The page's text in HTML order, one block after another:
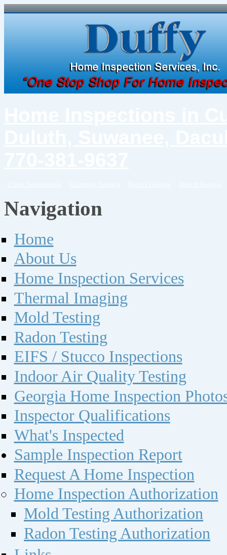
Navigation
Home
About Us
Home Inspection Services
Thermal Imaging
Mold Testing
Radon Testing
EIFS / Stucco Inspections
Indoor Air Quality Testing
Georgia Home Inspection
Inspector Qualifications
What's Inspected
Sample Inspection Report
Request A Home Inspection
Home Inspection Authorization
Mold Testing Authorization
Radon Testing Authorization